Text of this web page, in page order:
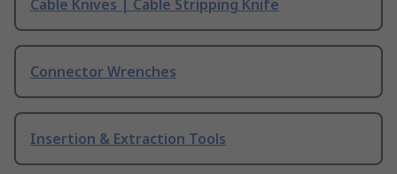
Cable Knives | Cable Stripping Knife
Connector Wrenches
Insertion & Extraction Tools